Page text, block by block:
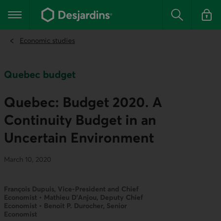
the
content
Main navigation Search Log in
Economic studies
Quebec budget
Quebec: Budget 2020. A
Continuity Budget in an
Uncertain Environment
March 10, 2020
François Dupuis, Vice-President and Chief
Economist • Mathieu D’Anjou, Deputy Chief
Economist • Benoit P. Durocher, Senior
Economist